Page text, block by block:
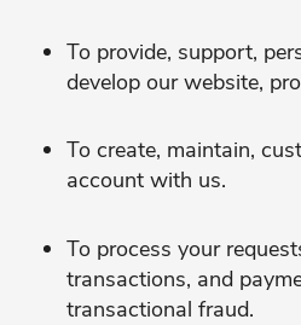
To provide, support,
develop our website,
To create, maintain,
account with us.
To process your
transactions, and
transactional fraud.